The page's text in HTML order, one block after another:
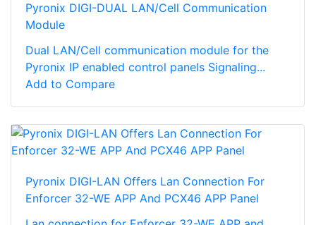
Pyronix DIGI-DUAL LAN/Cell Communication
Module
Dual LAN/Cell communication module for the
Pyronix IP enabled control panels Signaling...
Add to Compare
Pyronix DIGI-LAN Offers Lan Connection For
Enforcer 32-WE APP And PCX46 APP Panel